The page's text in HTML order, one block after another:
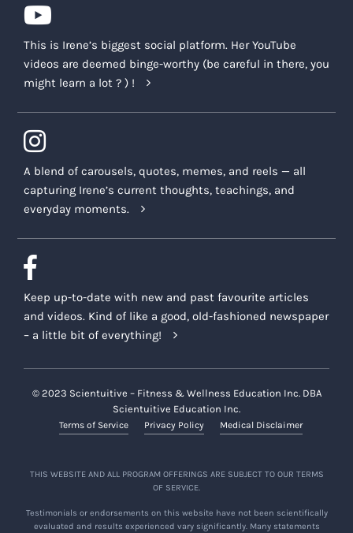
This is Irene’s biggest social platform. Her YouTube
videos are deemed binge-worthy (be careful in there, you
might learn a lot ? ) !
A blend of carousels, quotes, memes, and reels — all
capturing Irene’s current thoughts, teachings, and
everyday moments.
Keep up-to-date with new and past favourite articles
and videos. Kind of like a good, old-fashioned newspaper
– a little bit of everything!
© 2023 Scientuitive – Fitness & Wellness Education Inc. DBA
Scientuitive Education Inc.
Terms of Service Privacy Policy Medical Disclaimer
THIS WEBSITE AND ALL PROGRAM OFFERINGS ARE SUBJECT TO OUR TERMS
OF SERVICE.
Testimonials or endorsements on this website have not been scientifically
evaluated and results experienced vary significantly. Many statements